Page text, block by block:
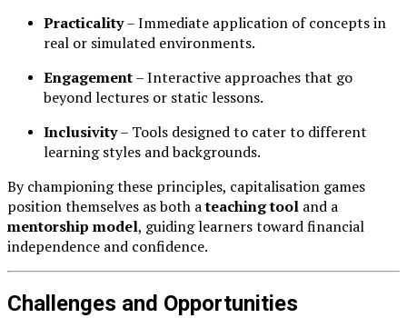
Practicality– Immediate application of concepts in
real or simulated environments.
Engagement– Interactive approaches that go
beyond lectures or static lessons.
Inclusivity– Tools designed to cater to different
learning styles and backgrounds.
By championing these principles, capitalisation games
position themselves as both ateaching tool and a
mentorship model, guiding learners toward financial
independence and confidence.
Challenges and Opportunities